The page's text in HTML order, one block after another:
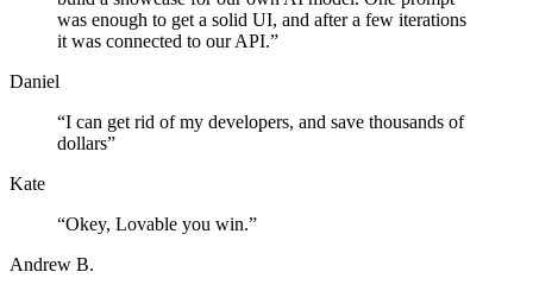
was enough to get a solid UI, and after a few iterations
it was connected to our API.”
Daniel
“I can get rid of my developers, and save thousands of
dollars”
Kate
“Okey, Lovable you win.”
Andrew B.